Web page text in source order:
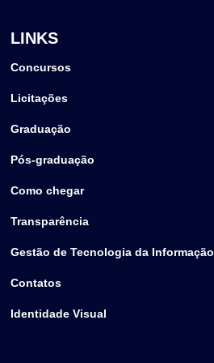
LINKS
Concursos
Licitações
Graduação
Pós-graduação
Como chegar
Transparência
Gestão de Tecnologia da Informação
Contatos
Identidade Visual